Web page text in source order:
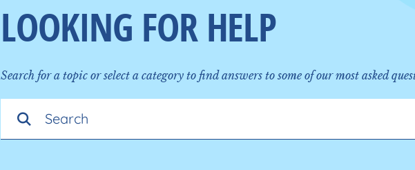
LOOKING FOR HELP
Search for a topic or select a category to find answers to some of our most asked